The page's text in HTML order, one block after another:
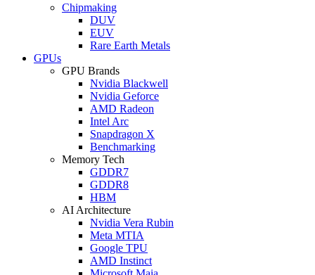
Chipmaking
DUV
EUV
Rare Earth Metals
GPUs
GPU Brands
Nvidia Blackwell
Nvidia Geforce
AMD Radeon
Intel Arc
Snapdragon X
Benchmarking
Memory Tech
GDDR7
GDDR8
HBM
AI Architecture
Nvidia Vera Rubin
Meta MTIA
Google TPU
AMD Instinct